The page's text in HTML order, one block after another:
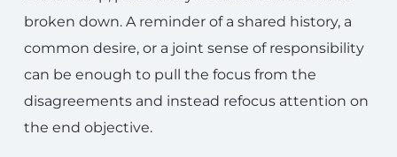
broken down. A reminder of a shared history, a
common desire, or a joint sense of responsibility
can be enough to pull the focus from the
disagreements and instead refocus attention on
the end objective.